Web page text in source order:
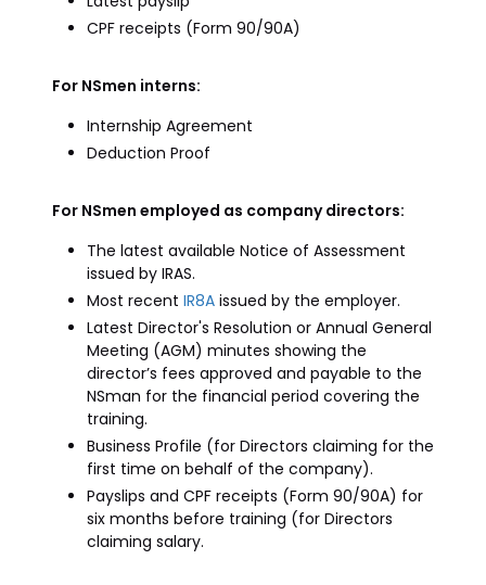
CPF receipts (Form 90/90A)
For NSmen interns:
Internship Agreement
Deduction Proof
For NSmen employed as company directors:
The latest available Notice of Assessment
issued by IRAS.
Most recent IR8A issued by the employer.
Latest Director's Resolution or Annual General
Meeting (AGM) minutes showing the
director’s fees approved and payable to the
NSman for the financial period covering the
training.
Business Profile (for Directors claiming for the
first time on behalf of the company).
Payslips and CPF receipts (Form 90/90A) for
six months before training (for Directors
claiming salary.